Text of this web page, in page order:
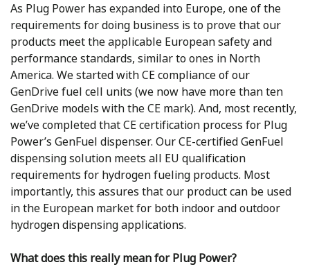
As Plug Power has expanded into Europe, one of the
requirements for doing business is to prove that our
products meet the applicable European safety and
performance standards, similar to ones in North
America. We started with CE compliance of our
GenDrive fuel cell units (we now have more than ten
GenDrive models with the CE mark). And, most recently,
we’ve completed that CE certification process for Plug
Power’s GenFuel dispenser. Our CE-certified GenFuel
dispensing solution meets all EU qualification
requirements for hydrogen fueling products. Most
importantly, this assures that our product can be used
in the European market for both indoor and outdoor
hydrogen dispensing applications.
What does this really mean for Plug Power?